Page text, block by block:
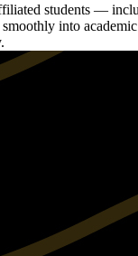
students —
into